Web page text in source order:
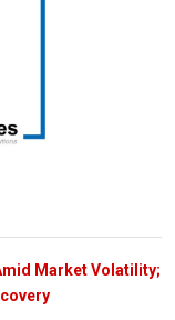
Market Volatility;